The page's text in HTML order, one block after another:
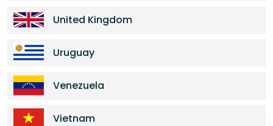
United Kingdom
Uruguay
Venezuela
Vietnam